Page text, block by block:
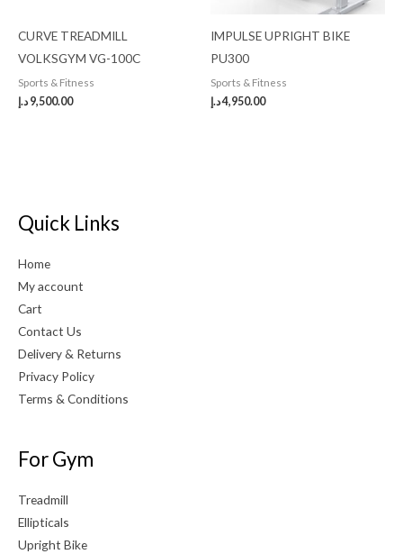
CURVE TREADMILL
VOLKSGYM VG-100C
Sports & Fitness
9,500.00 د.إ
IMPULSE UPRIGHT BIKE
PU300
Sports & Fitness
4,950.00د.إ
Quick Links
Home
My account
Cart
Contact Us
Delivery & Returns
Privacy Policy
Terms & Conditions
For Gym
Treadmill
Ellipticals
Upright Bike